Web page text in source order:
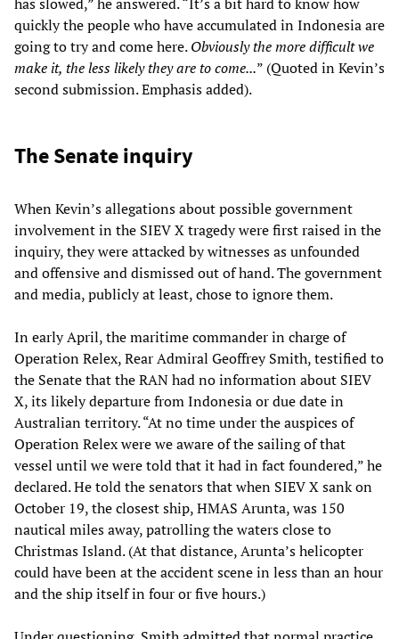
quickly the people who have accumulated in Indonesia are
going to try and come here.Obviously the more difficult we
make it, the less likely they are to come...” (Quoted in Kevin’s
second submission. Emphasis added).
The Senate inquiry
When Kevin’s allegations about possible government
involvement in the SIEV X tragedy were first raised in the
inquiry, they were attacked by witnesses as unfounded
and offensive and dismissed out of hand. The government
and media, publicly at least, chose to ignore them.
In early April, the maritime commander in charge of
Operation Relex, Rear Admiral Geoffrey Smith, testified to
the Senate that the RAN had no information about SIEV
X, its likely departure from Indonesia or due date in
Australian territory. “At no time under the auspices of
Operation Relex were we aware of the sailing of that
vessel until we were told that it had in fact foundered,” he
declared. He told the senators that when SIEV X sank on
October 19, the closest ship, HMAS Arunta, was 150
nautical miles away, patrolling the waters close to
Christmas Island. (At that distance, Arunta’s helicopter
could have been at the accident scene in less than an hour
and the ship itself in four or five hours.)